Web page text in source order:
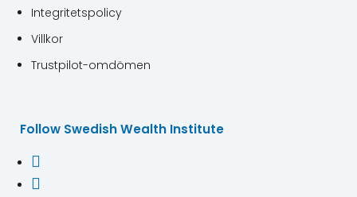
Integritetspolicy
Villkor
Trustpilot-omdömen
Follow Swedish Wealth Institute

